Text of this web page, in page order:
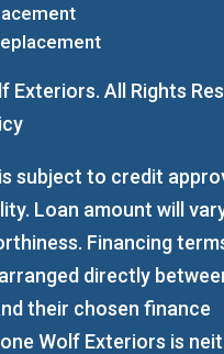
Exteriors. All Rights
subject to credit
Loan amount will
Financing
directly
their chosen finance
Wolf Exteriors is